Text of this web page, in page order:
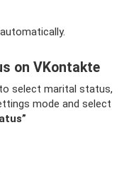
on VKontakte
select marital status,
mode and select